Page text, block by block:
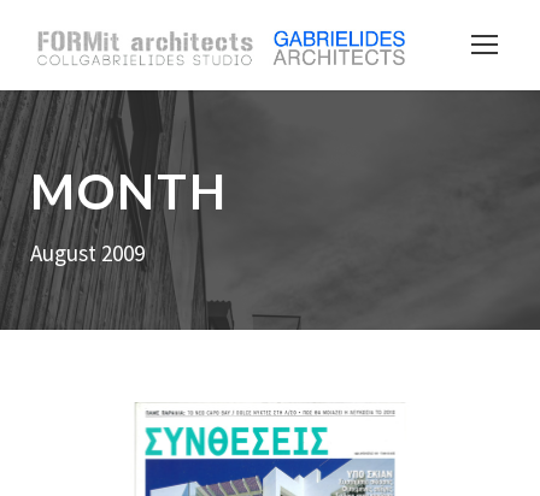
MONTH
August 2009